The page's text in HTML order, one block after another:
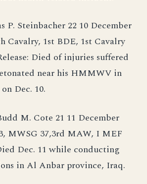
P. Steinbacher 22 10 December
Cavalry, 1st BDE, 1st Cavalry
Died of injuries suffered
near his HMMWV in
Dec. 10.
M. Cote 21 11 December
MWSG 37,3rd MAW, I MEF
Dec. 11 while conducting
in Al Anbar province, Iraq.